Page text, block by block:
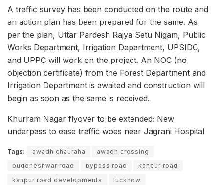
A traffic survey has been conducted on the route and
an action plan has been prepared for the same. As
per the plan, Uttar Pardesh Rajya Setu Nigam, Public
Works Department, Irrigation Department, UPSIDC,
and UPPC will work on the project. An NOC (no
objection certificate) from the Forest Department and
Irrigation Department is awaited and construction will
begin as soon as the same is received.
Khurram Nagar flyover to be extended; New
underpass to ease traffic woes near Jagrani Hospital
Tags: awadh chauraha
awadh crossing
buddheshwar road
bypass road
kanpur road
kanpur road developments
lucknow